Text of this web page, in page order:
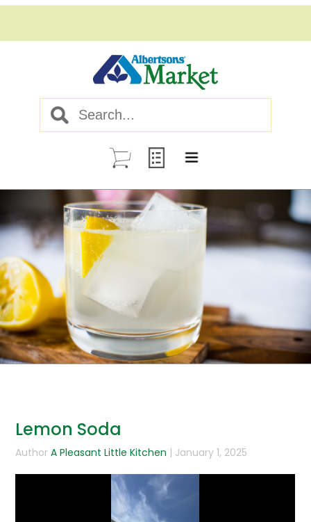
Lemon Soda
Author A Pleasant Little Kitchen | January 1, 2025